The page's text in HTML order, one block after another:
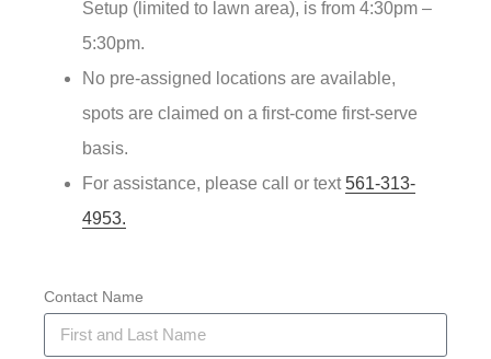
Setup (limited to lawn area), is from 4:30pm –
5:30pm.
No pre-assigned locations are available,
spots are claimed on a first-come first-serve
basis.
For assistance, please call or text561-313-
4953.
Contact Name